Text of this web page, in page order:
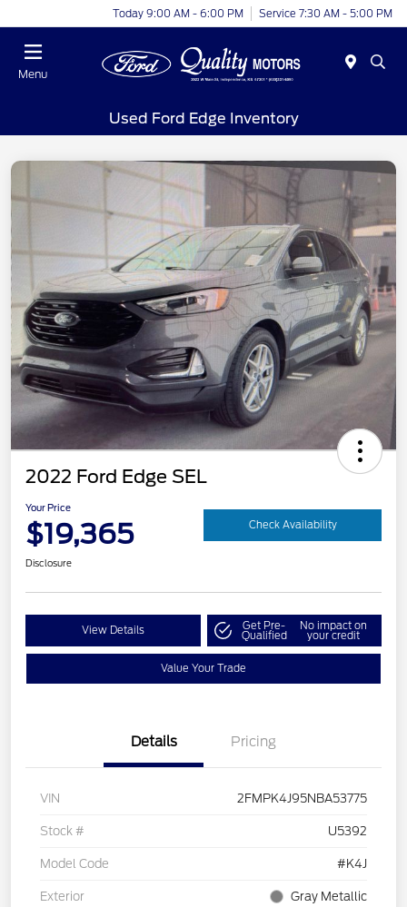
Today 9:00 AM - 6:00 PM Service 7:30 AM - 5:00 PM
Menu
Used Ford Edge Inventory
2022 Ford Edge SEL
Your Price
$19,365 Check Availability
Disclosure
View Details Get Pre-
Qualified
No impact on
your credit
Value Your Trade
Details Pricing
VIN 2FMPK4J95NBA53775
Stock # U5392
Model Code #K4J
Exterior Gray Metallic